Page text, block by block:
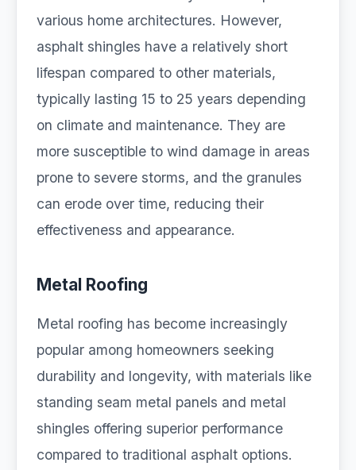
various home architectures. However,
asphalt shingles have a relatively short
lifespan compared to other materials,
typically lasting 15 to 25 years depending
on climate and maintenance. They are
more susceptible to wind damage in areas
prone to severe storms, and the granules
can erode over time, reducing their
effectiveness and appearance.
Metal Roofing
Metal roofing has become increasingly
popular among homeowners seeking
durability and longevity, with materials like
standing seam metal panels and metal
shingles offering superior performance
compared to traditional asphalt options.